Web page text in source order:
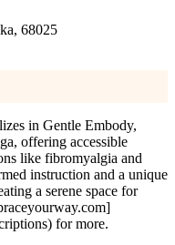
68025
in Gentle Embody,
offering accessible
like fibromyalgia and
instruction and a unique
a serene space for
for more.